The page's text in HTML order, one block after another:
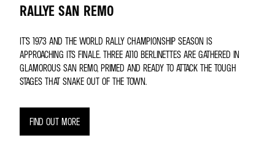
RALLYE SAN REMO
IT’S 1973 AND THE WORLD RALLY CHAMPIONSHIP SEASON IS
APPROACHING ITS FINALE. THREE A110 BERLINETTES ARE GATHERED IN
GLAMOROUS SAN REMO, PRIMED AND READY TO ATTACK THE TOUGH
STAGES THAT SNAKE OUT OF THE TOWN.
FIND OUT MORE